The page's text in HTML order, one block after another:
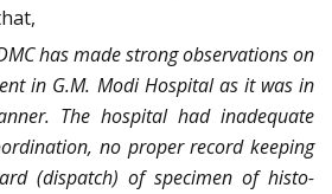
has made strong observations on
in G.M. Modi Hospital as it was in
The hospital had inadequate
no proper record keeping
(dispatch) of specimen of histo-